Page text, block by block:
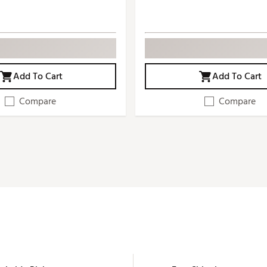
Add To Cart
Compare
Add To Cart
Compare